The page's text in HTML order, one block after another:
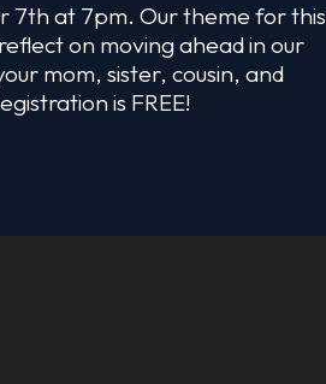
7th at 7pm. Our theme for this
on moving ahead in our
mom, sister, cousin, and
is FREE!